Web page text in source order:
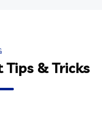
Tips & Tricks